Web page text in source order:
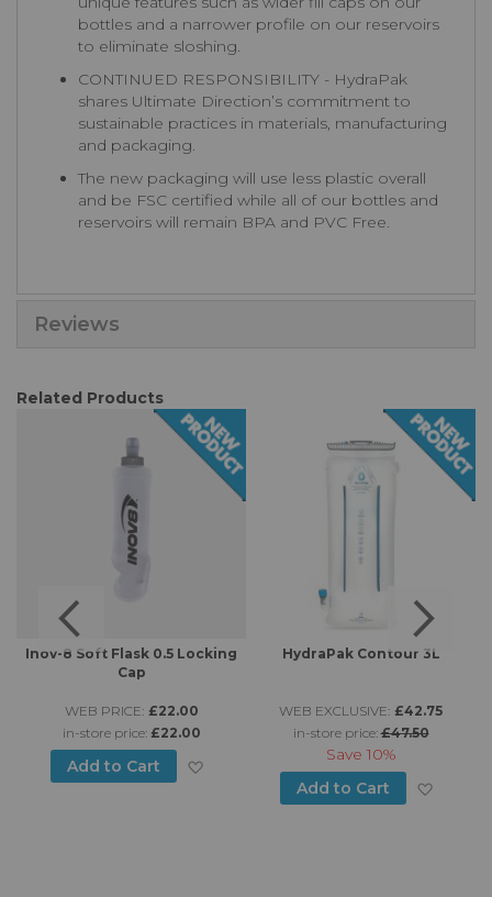
bottles and a narrower profile on our reservoirs
to eliminate sloshing.
CONTINUED RESPONSIBILITY - HydraPak
shares Ultimate Direction’s commitment to
sustainable practices in materials, manufacturing
and packaging.
The new packaging will use less plastic overall
and be FSC certified while all of our bottles and
reservoirs will remain BPA and PVC Free.
Reviews
Related Products
to Wish List
Inov-8 Soft Flask 0.5 Locking
Cap
WEB PRICE: £22.00
in-store price: £22.00
Add to Cart Add to Wish List
HydraPak Contour 3L
WEB EXCLUSIVE: £42.75
in-store price:£47.50
Save 10%
Add to Cart